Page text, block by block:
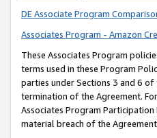
DE Associate Program
Associates Program - Amazon
These Associates Program
terms used in these Program
parties under Sections 3 and 6
termination of the Agreement.
Associates Program
material breach of the